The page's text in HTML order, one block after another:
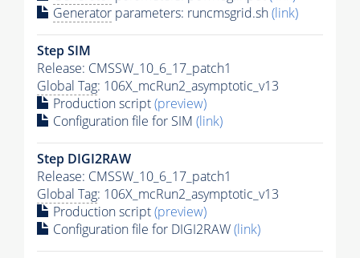
Generator parameters: runcmsgrid.sh(link)
Step SIM
Release: CMSSW_10_6_17_patch1
Global Tag: 106X_mcRun2_asymptotic_v13
Production script(preview)
Configuration file for SIM (link)
Step DIGI2RAW
Release: CMSSW_10_6_17_patch1
Global Tag: 106X_mcRun2_asymptotic_v13
Production script(preview)
Configuration file for DIGI2RAW(link)